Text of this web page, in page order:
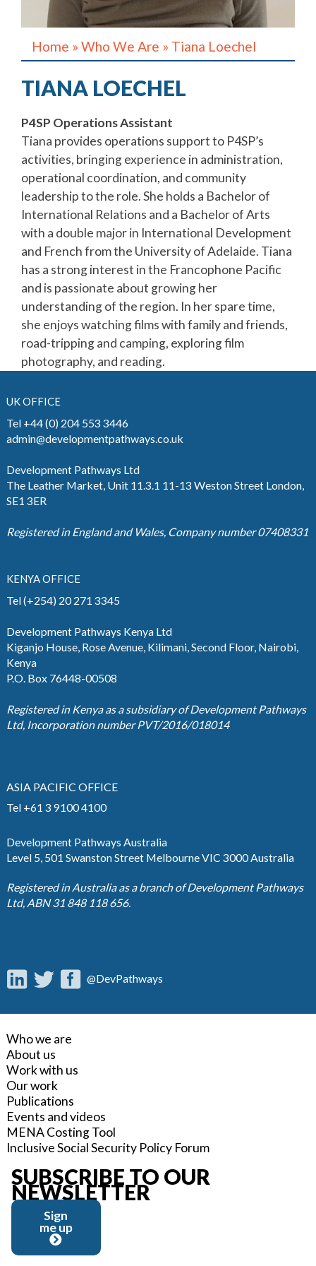
Home » Who We Are » Tiana Loechel
TIANA LOECHEL
P4SP Operations Assistant
Tiana provides operations support to P4SP’s
activities, bringing experience in administration,
operational coordination, and community
leadership to the role. She holds a Bachelor of
International Relations and a Bachelor of Arts
with a double major in International Development
and French from the University of Adelaide. Tiana
has a strong interest in the Francophone Pacific
and is passionate about growing her
understanding of the region. In her spare time,
she enjoys watching films with family and friends,
road-tripping and camping, exploring film
photography, and reading.
UK OFFICE
Tel +44 (0) 204 553 3446
admin@developmentpathways.co.uk
Development Pathways Ltd
The Leather Market, Unit 11.3.1 11-13 Weston Street London,
SE1 3ER
Registered in England and Wales, Company number 07408331
KENYA OFFICE
Tel (+254) 20 271 3345
Development Pathways Kenya Ltd
Kiganjo House, Rose Avenue, Kilimani, Second Floor, Nairobi,
Kenya
P.O. Box 76448-00508
Registered in Kenya as a subsidiary of Development Pathways
Ltd, Incorporation number PVT/2016/018014
ASIA PACIFIC OFFICE
Tel +61 3 9100 4100
Development Pathways Australia
Level 5, 501 Swanston Street Melbourne VIC 3000 Australia
Registered in Australia as a branch of Development Pathways
Ltd, ABN 31 848 118 656.
@DevPathways
Who we are
About us
Work with us
Our work
Publications
Events and videos
MENA Costing Tool
Inclusive Social Security Policy Forum
SUBSCRIBE TO OUR
NEWSLETTER
Sign
me up